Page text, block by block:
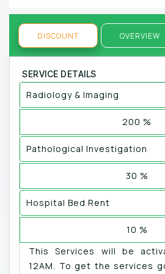
DISCOUNT OVERVIEW
SERVICE DETAILS
Radiology & Imaging
200 %
Pathological Investigation
30 %
Hospital Bed Rent
10 %
This Services will be
12AM. To get the services